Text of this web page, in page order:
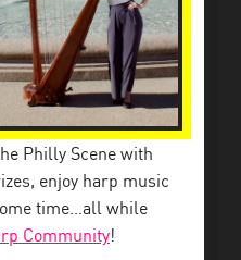
Philly Scene with
enjoy harp music
time…all while
Community!